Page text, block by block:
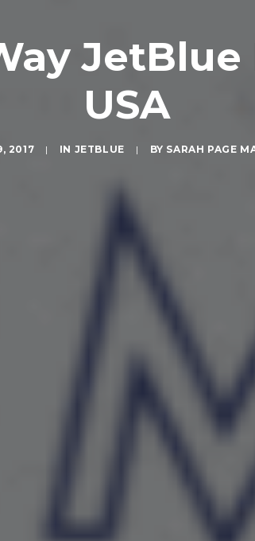
USA
2017 | IN JETBLUE | BY SARAH PAGE